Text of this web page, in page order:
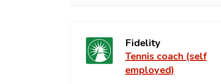
Fidelity
Tennis coach (self
employed)